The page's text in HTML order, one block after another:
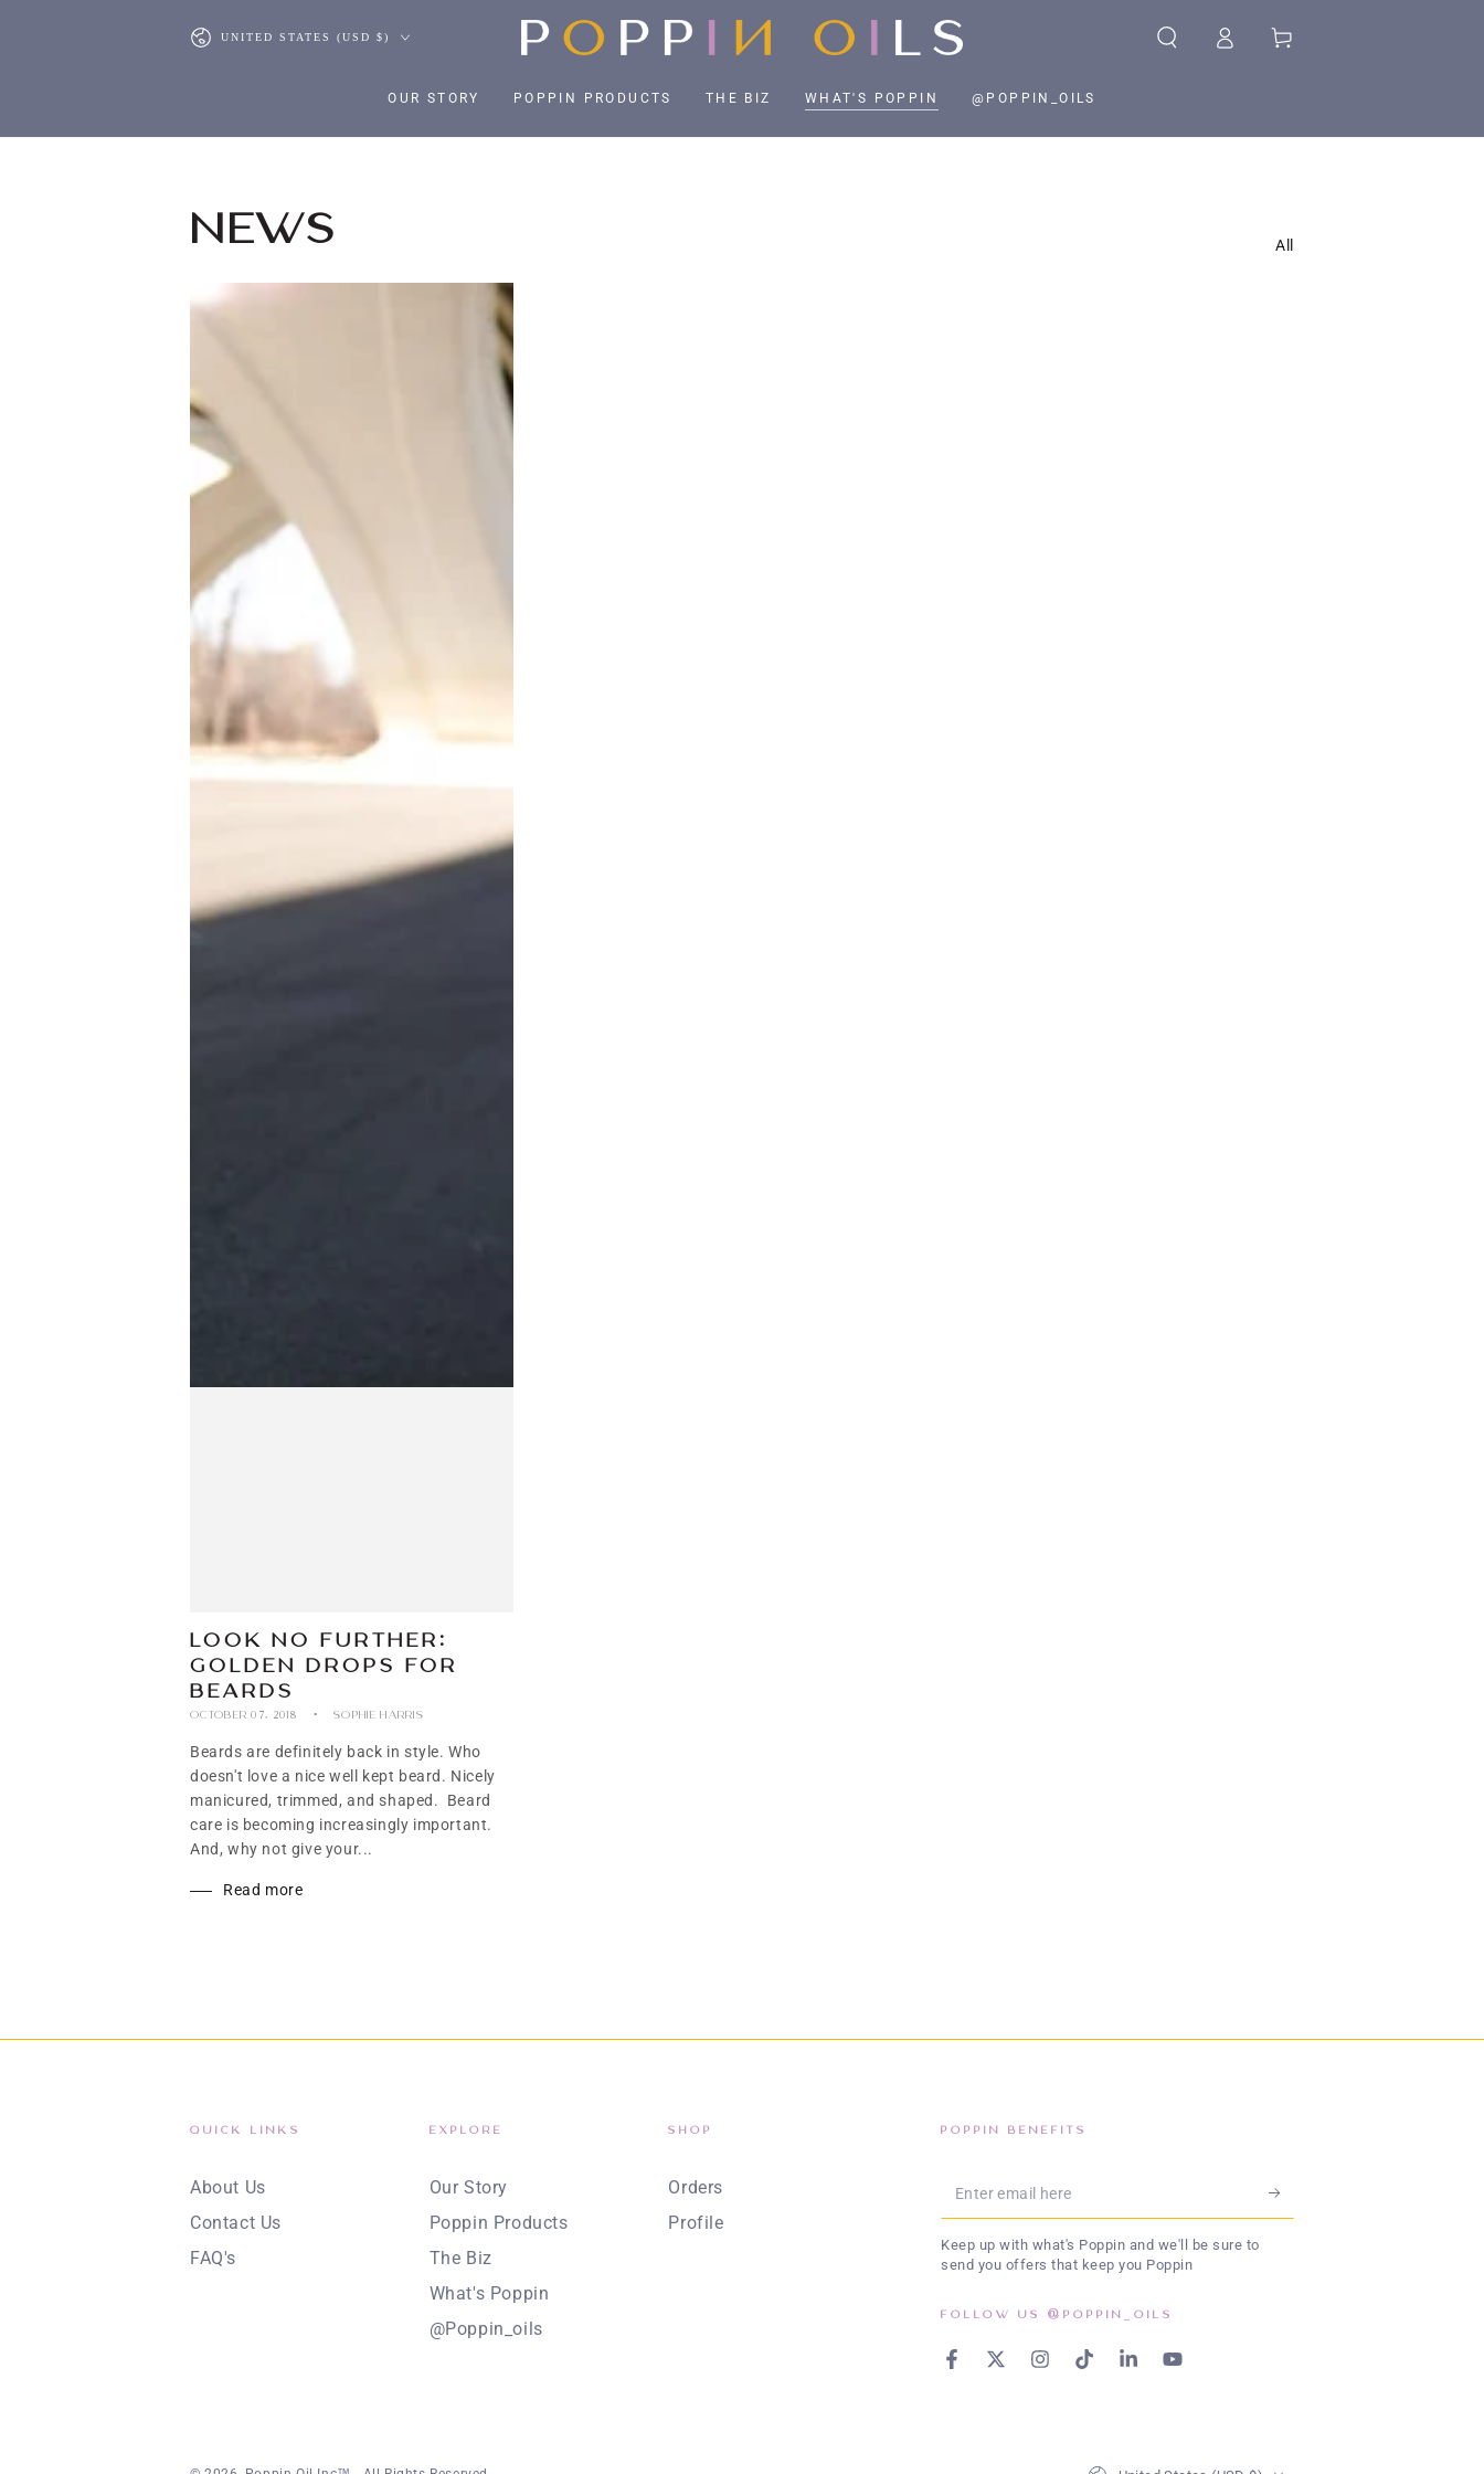
Country/region
UNITED STATES (USD $)
OUR STORY POPPIN PRODUCTS THE BIZ WHAT'S POPPIN @POPPIN_OILS
in
Cart
NEWS All
LOOK NO FURTHER:
GOLDEN DROPS FOR
BEARDS
OCTOBER 07, 2018 SOPHIE HARRIS
Beards are definitely back in style. Who
doesn't love a nice well kept beard. Nicely
manicured, trimmed, and shaped. Beard
care is becoming increasingly important.
And, why not give your...
Read more
QUICK LINKS
About Us
Contact Us
FAQ's
EXPLORE
Our Story
Poppin Products
The Biz
What's Poppin
@Poppin_oils
SHOP
Orders
Profile
POPPIN BENEFITS
Enter
email
here
Keep up with what's Poppin and we'll be sure to
send you offers that keep you Poppin
FOLLOW US @POPPIN_OILS
FacebookTwitterInstagramTikTokLinkedInYouTube